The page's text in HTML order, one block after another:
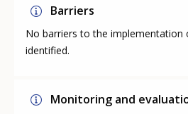
Barriers
No barriers to the implementation
identified.
Monitoring and